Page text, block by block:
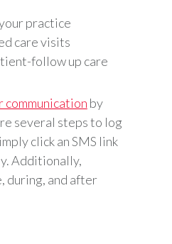
practice
care visits
follow up care
by
several steps to log
click an SMS link
Additionally,
during, and after